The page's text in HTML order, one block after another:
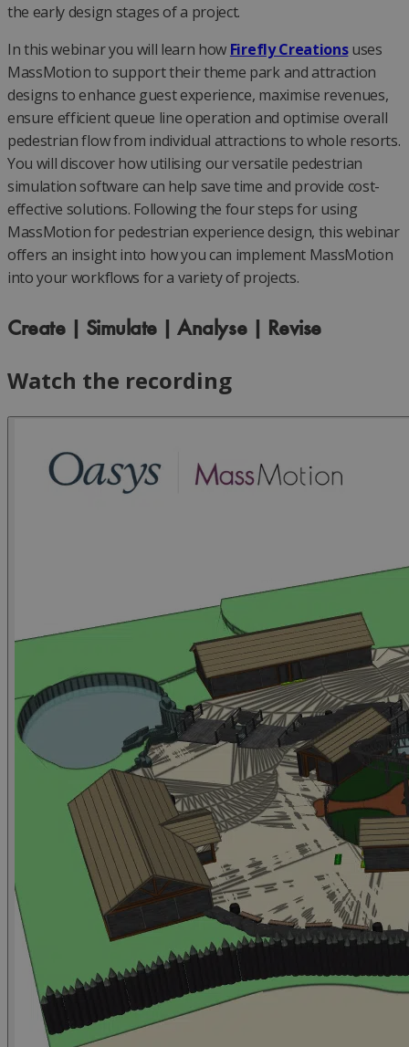
the early design stages of a project.
In this webinar you will learn how Firefly Creationsuses
MassMotion to support their theme park and attraction
designs to enhance guest experience, maximise revenues,
ensure efficient queue line operation and optimise overall
pedestrian flow from individual attractions to whole resorts.
You will discover how utilising our versatile pedestrian
simulation software can help save time and provide cost-
effective solutions. Following the four steps for using
MassMotion for pedestrian experience design, this webinar
offers an insight into how you can implement MassMotion
into your workflows for a variety of projects.
Create | Simulate | Analyse | Revise
Watch the recording